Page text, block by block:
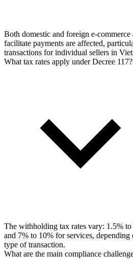
Both domestic and foreign e-
facilitate payments are affected,
transactions for individual sellers in
What tax rates apply under Decree 117?
The withholding tax rates vary: 1.5%
and 7% to 10% for services, depending
type of transaction.
What are the main compliance